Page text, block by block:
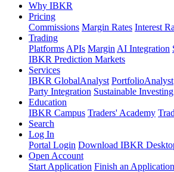
Why IBKR
Pricing
Commissions Margin Rates Interest
Trading
Platforms APIs Margin AI Integration
IBKR Prediction Markets
Services
IBKR GlobalAnalyst PortfolioAnalyst
Party Integration Sustainable Investing
Education
IBKR Campus Traders' Academy
Search
Log In
Portal Login Download IBKR
Open Account
Start Application Finish an Application